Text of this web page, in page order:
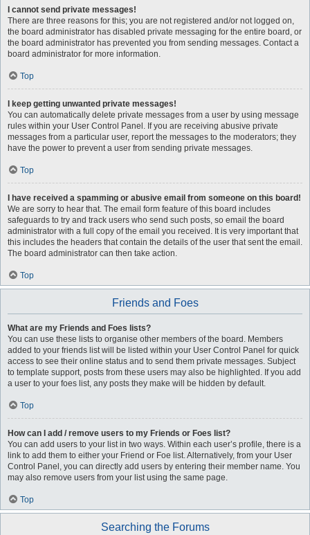
I cannot send private messages!
There are three reasons for this; you are not registered and/or not logged on,
the board administrator has disabled private messaging for the entire board, or
the board administrator has prevented you from sending messages. Contact a
board administrator for more information.
Top
I keep getting unwanted private messages!
You can automatically delete private messages from a user by using message
rules within your User Control Panel. If you are receiving abusive private
messages from a particular user, report the messages to the moderators; they
have the power to prevent a user from sending private messages.
Top
I have received a spamming or abusive email from someone on this board!
We are sorry to hear that. The email form feature of this board includes
safeguards to try and track users who send such posts, so email the board
administrator with a full copy of the email you received. It is very important that
this includes the headers that contain the details of the user that sent the email.
The board administrator can then take action.
Top
Friends and Foes
What are my Friends and Foes lists?
You can use these lists to organise other members of the board. Members
added to your friends list will be listed within your User Control Panel for quick
access to see their online status and to send them private messages. Subject
to template support, posts from these users may also be highlighted. If you add
a user to your foes list, any posts they make will be hidden by default.
Top
How can I add / remove users to my Friends or Foes list?
You can add users to your list in two ways. Within each user’s profile, there is a
link to add them to either your Friend or Foe list. Alternatively, from your User
Control Panel, you can directly add users by entering their member name. You
may also remove users from your list using the same page.
Top
Searching the Forums